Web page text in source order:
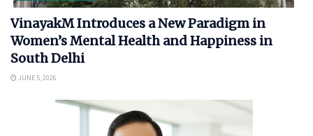
VinayakM Introduces a New Paradigm in
Women’s Mental Health and Happiness in
South Delhi
JUNE 5, 2026